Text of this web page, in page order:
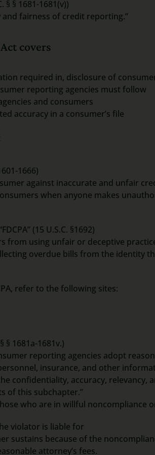
§ § 1681-1681(v))
and fairness of credit reporting.”
covers
required in, disclosure of
reporting agencies must follow
and consumers
accuracy in a consumer’s file
1666)
against inaccurate and unfair
when anyone makes
(15 U.S.C. §1692)
from using unfair or deceptive
overdue bills from the identity
refer to the following sites:
§ 1681a-1681v.)
reporting agencies adopt
insurance, and other
confidentiality, accuracy,
of this subchapter.”
who are in willful noncompliance
violator is liable for
sustains because of the
attorney’s fees.